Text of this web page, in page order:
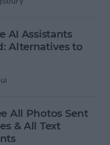
AI Assistants
Alternatives to
All Photos Sent
& All Text